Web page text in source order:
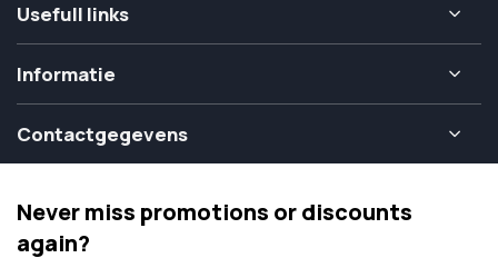
Usefull links
Informatie
Contactgegevens
Never miss promotions or discounts
again?